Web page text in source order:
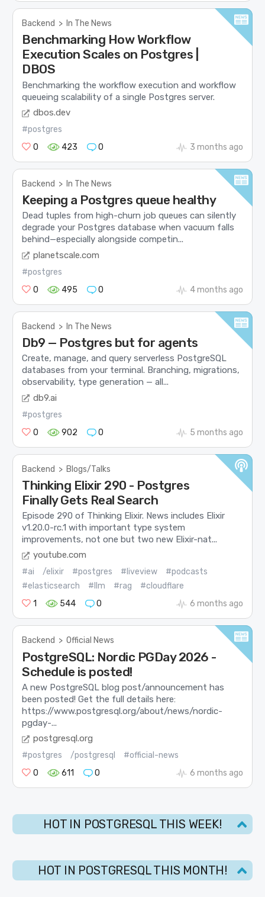
Backend > In The News
Benchmarking How Workflow
Execution Scales on Postgres |
DBOS
Benchmarking the workflow execution and workflow
queueing scalability of a single Postgres server.
dbos.dev
#postgres
0
423 0 3 months ago
Backend > In The News
Keeping a Postgres queue healthy
Dead tuples from high-churn job queues can silently
degrade your Postgres database when vacuum falls
behind—especially alongside competin...
planetscale.com
#postgres
0
495 0 4 months ago
Backend > In The News
Db9 — Postgres but for agents
Create, manage, and query serverless PostgreSQL
databases from your terminal. Branching, migrations,
observability, type generation — all...
db9.ai
#postgres
0
902 0 5 months ago
Backend > Blogs/Talks
Thinking Elixir 290 - Postgres
Finally Gets Real Search
Episode 290 of Thinking Elixir. News includes Elixir
v1.20.0-rc.1 with important type system
improvements, not one but two new Elixir-nat...
youtube.com
#ai /elixir #postgres #liveview
#podcasts
#elasticsearch
#llm #rag
#cloudflare
1
544 0 6 months ago
Backend > Official News
PostgreSQL: Nordic PGDay 2026 -
Schedule is posted!
A new PostgreSQL blog post/announcement has
been posted! Get the full details here:
https://www.postgresql.org/about/news/nordic-
pgday-...
postgresql.org
#postgres /postgresql
#official-news
0
611 0 6 months ago
HOT IN POSTGRESQL THIS WEEK!
HOT IN POSTGRESQL THIS MONTH!